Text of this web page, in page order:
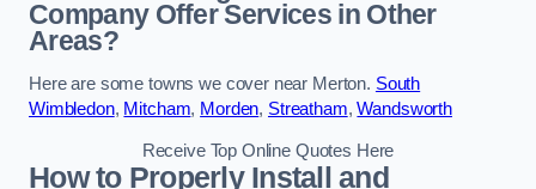
Company Offer Services in Other
Areas?
Here are some towns we cover near Merton. South
Wimbledon, Mitcham, Morden, Streatham,Wandsworth
Receive Top Online Quotes Here
How to Properly Install and